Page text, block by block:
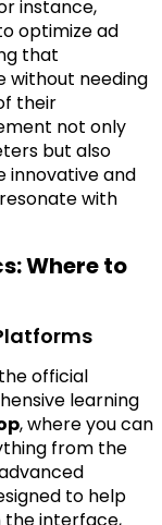
instance,
optimize ad
that
without needing
their
not only
but also
innovative and
with
Where to
official
learning
, where you can
from the
to help